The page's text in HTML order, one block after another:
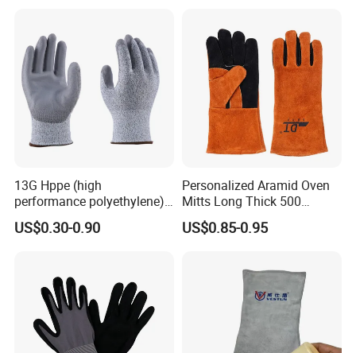
13G Hppe (high
performance polyethylene)
PU Coated Cut Resistant
Work Glove
US$0.30-0.90
Personalized Aramid Oven
Mitts Long Thick 500
Degree High Temperature
Resistant
US$0.85-0.95